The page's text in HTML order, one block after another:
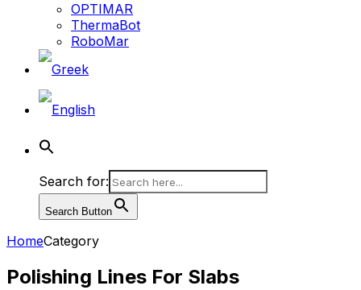
OPTIMAR
ThermaBot
RoboMar
Search for:
Search Button
HomeCategory
Polishing Lines For Slabs